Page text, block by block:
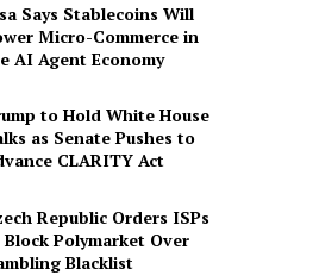
Says Stablecoins Will
Micro-Commerce in
AI Agent Economy
to Hold White House
as Senate Pushes to
CLARITY Act
Republic Orders ISPs
Polymarket Over
Blacklist